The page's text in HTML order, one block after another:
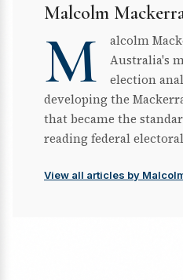
Malcolm
M
alcolm
Australia's
election
developing the
that became the
reading federal
View all articles by